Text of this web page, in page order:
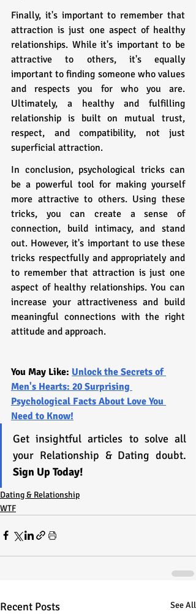
Finally, it's important to remember that
attraction is just one aspect of healthy
relationships. While it's important to be
attractive to others, it's equally
important to finding someone who values
and respects you for who you are.
Ultimately, a healthy and fulfilling
relationship is built on mutual trust,
respect, and compatibility, not just
superficial attraction.
In conclusion, psychological tricks can
be a powerful tool for making yourself
more attractive to others. Using these
tricks, you can create a sense of
connection, build intimacy, and stand
out. However, it's important to use these
tricks respectfully and appropriately and
to remember that attraction is just one
aspect of healthy relationships. You can
increase your attractiveness and build
meaningful connections with the right
attitude and approach.
You May Like: Unlock the Secrets of
Men's Hearts: 20 Surprising
Psychological Facts About Love You
Need to Know!
Get insightful articles to solve all
Sign Up Today!
Dating & Relationship
WTF
Recent Posts See All